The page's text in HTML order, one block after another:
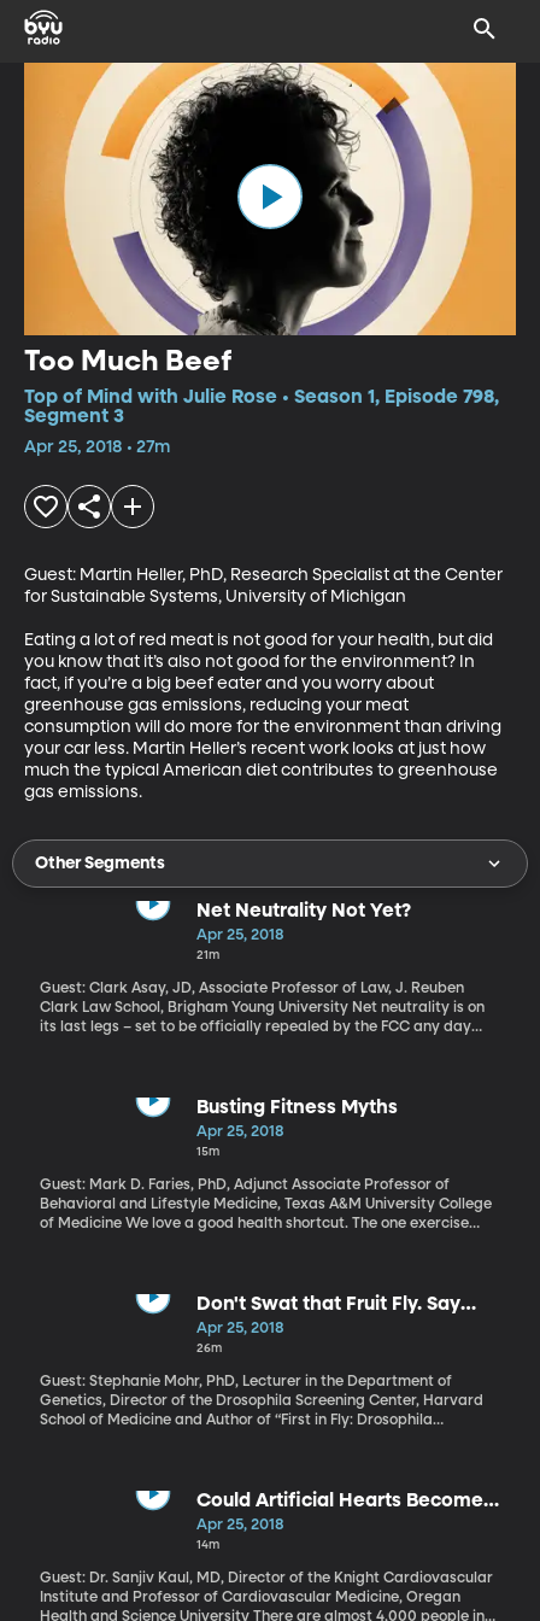
Too Much Beef
Top of Mind with Julie Rose • Season 1, Episode 798,
Segment 3
Apr 25, 2018 • 27m
Guest: Martin Heller, PhD, Research Specialist at the Center
for Sustainable Systems, University of Michigan
Eating a lot of red meat is not good for your health, but did
you know that it’s also not good for the environment? In
fact, if you’re a big beef eater and you worry about
greenhouse gas emissions, reducing your meat
consumption will do more for the environment than driving
your car less. Martin Heller’s recent work looks at just how
much the typical American diet contributes to greenhouse
gas emissions.
Other Segments
Net Neutrality Not Yet?
Apr 25, 2018
21m
Guest: Clark Asay, JD, Associate Professor of Law, J. Reuben
Clark Law School, Brigham Young University Net neutrality is on
its last legs – set to be officially repealed by the FCC any day
also get in on the action. What is it and why should you care?
Busting Fitness Myths
Apr 25, 2018
15m
Guest: Mark D. Faries, PhD, Adjunct Associate Professor of
Behavioral and Lifestyle Medicine, Texas A&M University College
of Medicine We love a good health shortcut. The one exercise
psychologist Mark Faries runs a website dedicated to debunking
this stuff. Learn more here.
Don't Swat that Fruit Fly. Say
"Thanks"
Apr 25, 2018
26m
Guest: Stephanie Mohr, PhD, Lecturer in the Department of
Genetics, Director of the Drosophila Screening Center, Harvard
School of Medicine and Author of “First in Fly: Drosophila
reverent “thank you.” Research on the humble fruit fly has
unlocked countless secrets about human genetics and disease,
earned scientists at least five Nobel Prizes and continues to
Could Artificial Hearts Become
Reality?
Apr 25, 2018
14m
Guest: Dr. Sanjiv Kaul, MD, Director of the Knight Cardiovascular
Institute and Professor of Cardiovascular Medicine, Oregan
Health and Science University There are almost 4,000 people in